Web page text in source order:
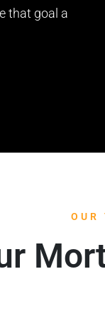
that goal a
OUR